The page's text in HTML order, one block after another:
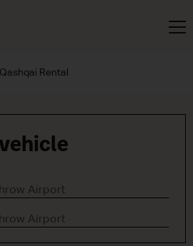
Rental
Airport
Airport